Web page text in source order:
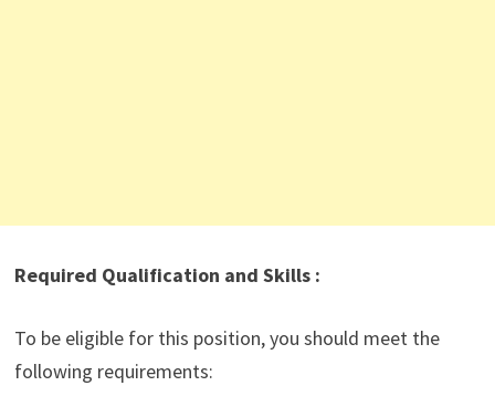
Required Qualification and Skills :
To be eligible for this position, you should meet the
following requirements: